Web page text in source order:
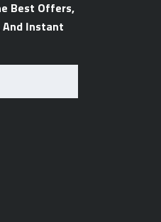
Best Offers,
And Instant